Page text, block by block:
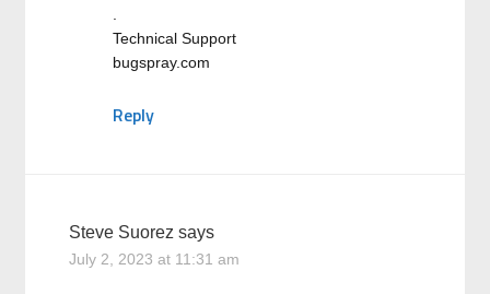
Technical Support
bugspray.com
Reply
Steve Suorez says
July 2, 2023 at 11:31 am